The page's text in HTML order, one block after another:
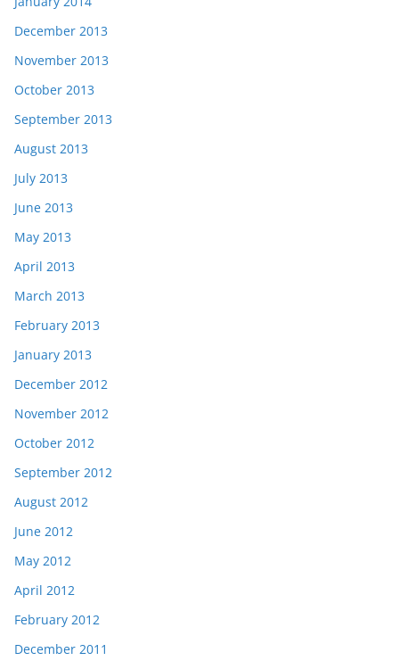
December 2013
November 2013
October 2013
September 2013
August 2013
July 2013
June 2013
May 2013
April 2013
March 2013
February 2013
January 2013
December 2012
November 2012
October 2012
September 2012
August 2012
June 2012
May 2012
April 2012
February 2012
December 2011